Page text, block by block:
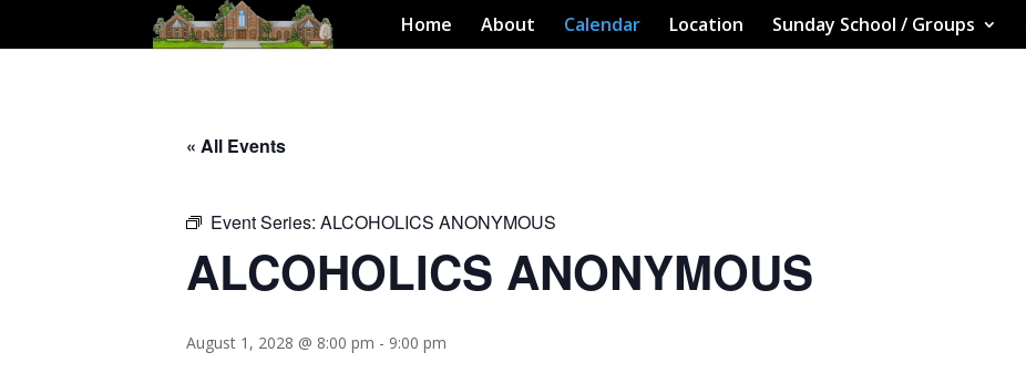
Home About Calendar Location Sunday School / Groups
« All Events
Event Series: ALCOHOLICS ANONYMOUS
ALCOHOLICS ANONYMOUS
August 1, 2028 @ 8:00 pm - 9:00 pm